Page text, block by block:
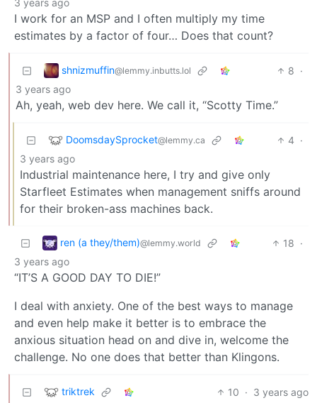
I work for an MSP and I often multiply my time
estimates by a factor of four… Does that count?
shnizmuffin@lemmy.inbutts.lol 8 ·
3 years ago
Ah, yeah, web dev here. We call it, “Scotty Time.”
DoomsdaySprocket@lemmy.ca 4 ·
3 years ago
Industrial maintenance here, I try and give only
Starfleet Estimates when management sniffs around
for their broken-ass machines back.
ren (a they/them)@lemmy.world 18 ·
3 years ago
“IT’S A GOOD DAY TO DIE!”
I deal with anxiety. One of the best ways to manage
and even help make it better is to embrace the
anxious situation head on and dive in, welcome the
challenge. No one does that better than Klingons.
triktrek 10 · 3 years ago